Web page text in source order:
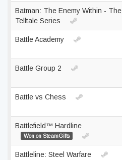
Batman: The Enemy Within - The
Telltale Series
Battle Academy
Battle Group 2
Battle vs Chess
Battlefield™ Hardline
Won on SteamGifts
Battleline: Steel Warfare